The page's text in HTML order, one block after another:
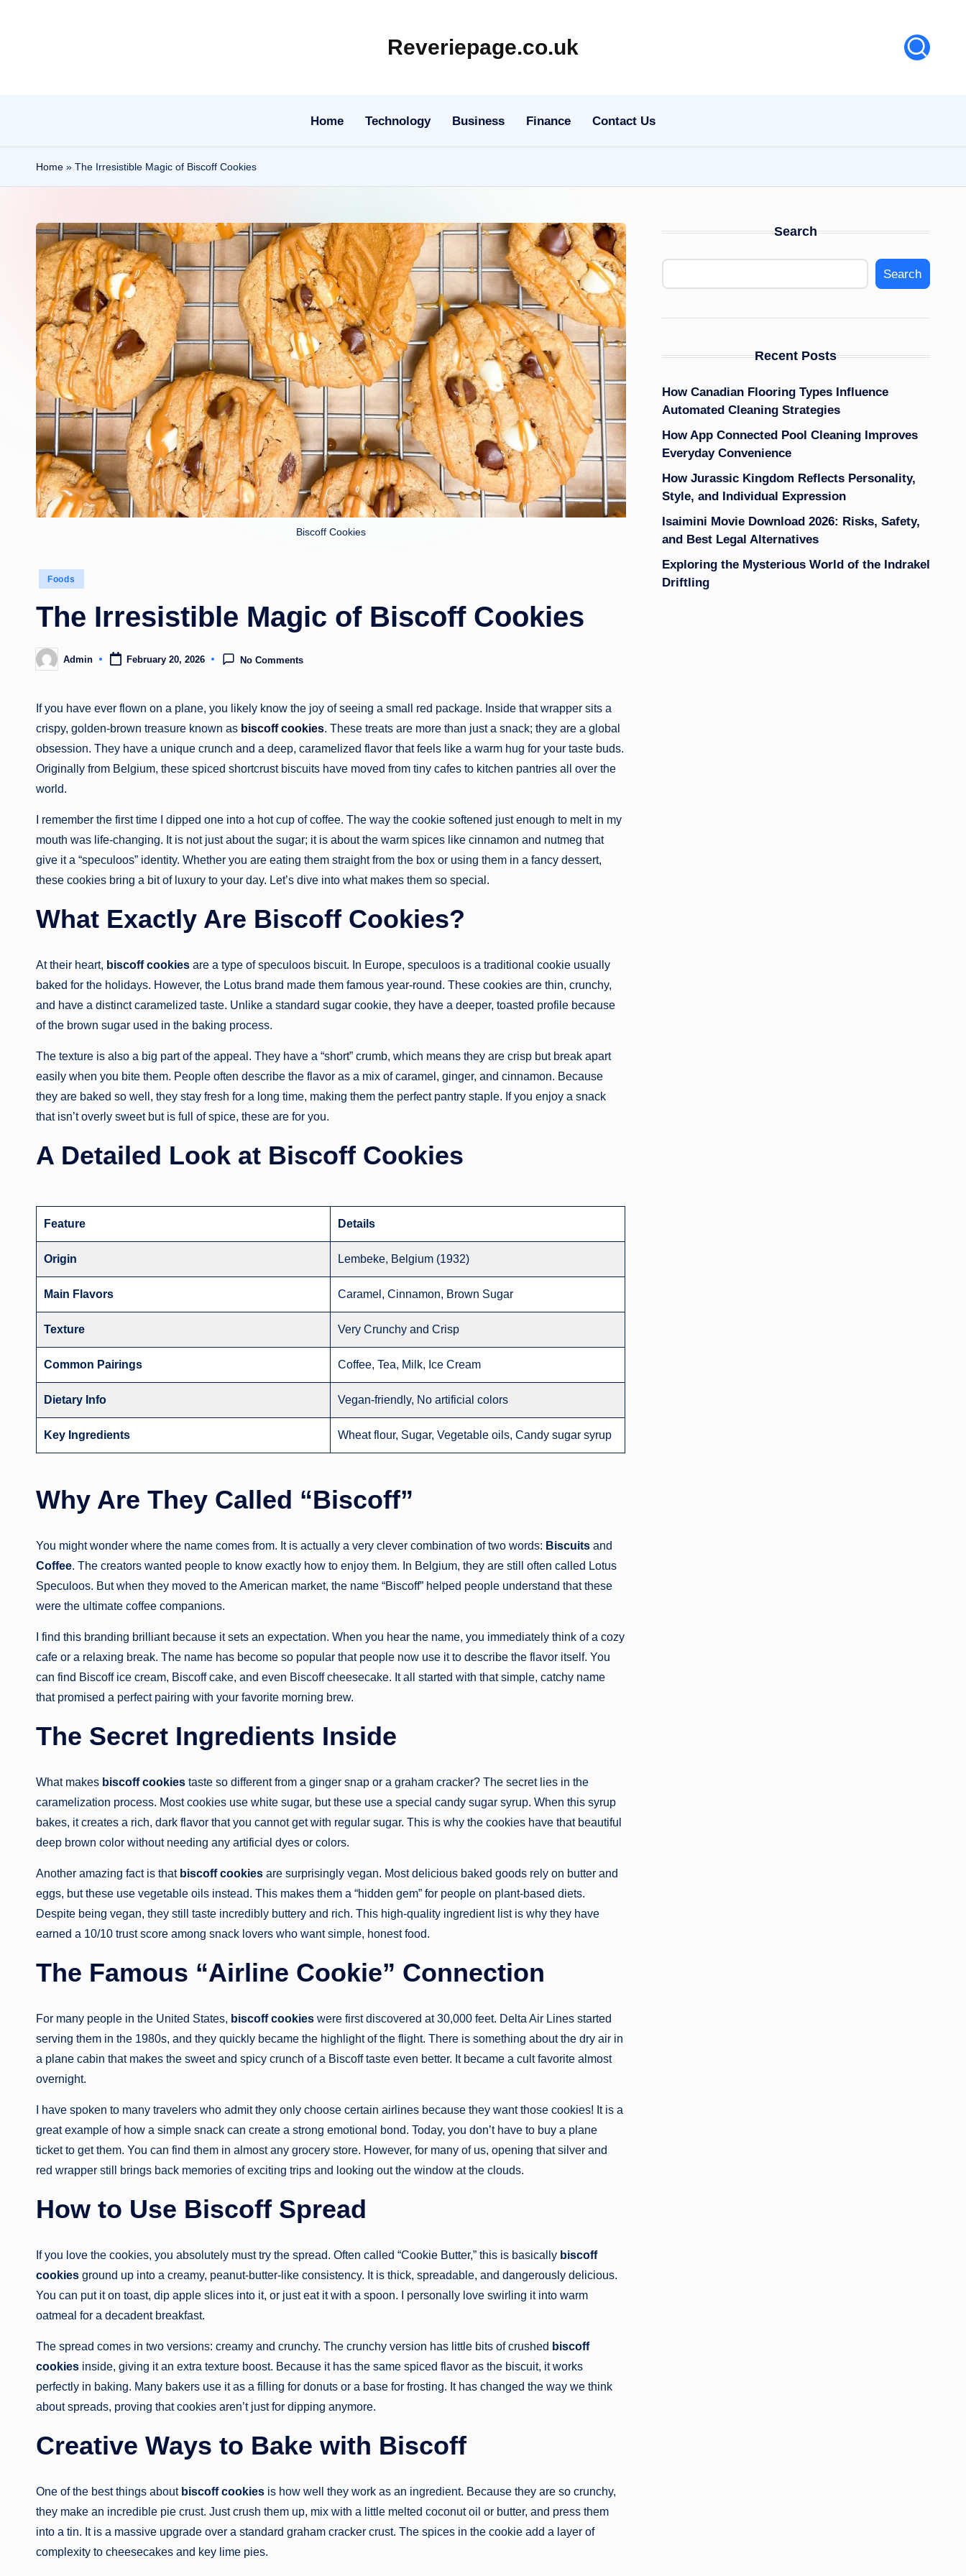
Reveriepage.co.uk
Home Technology Business Finance Contact Us
Home » The Irresistible Magic of Biscoff Cookies
Biscoff Cookies
Posted
Foods
The Irresistible Magic of Biscoff Cookies
PostedAdmin February 20, 2026 No Comments
If you have ever flown on a plane, you likely know the joy of seeing a small red package. Inside that wrapper sits a
crispy, golden-brown treasure known as biscoff cookies. These treats are more than just a snack; they are a global
obsession. They have a unique crunch and a deep, caramelized flavor that feels like a warm hug for your taste buds.
Originally from Belgium, these spiced shortcrust biscuits have moved from tiny cafes to kitchen pantries all over the
world.
I remember the first time I dipped one into a hot cup of coffee. The way the cookie softened just enough to melt in my
mouth was life-changing. It is not just about the sugar; it is about the warm spices like cinnamon and nutmeg that
give it a “speculoos” identity. Whether you are eating them straight from the box or using them in a fancy dessert,
these cookies bring a bit of luxury to your day. Let’s dive into what makes them so special.
What Exactly Are Biscoff Cookies?
At their heart, biscoff cookies are a type of speculoos biscuit. In Europe, speculoos is a traditional cookie usually
baked for the holidays. However, the Lotus brand made them famous year-round. These cookies are thin, crunchy,
and have a distinct caramelized taste. Unlike a standard sugar cookie, they have a deeper, toasted profile because
of the brown sugar used in the baking process.
The texture is also a big part of the appeal. They have a “short” crumb, which means they are crisp but break apart
easily when you bite them. People often describe the flavor as a mix of caramel, ginger, and cinnamon. Because
they are baked so well, they stay fresh for a long time, making them the perfect pantry staple. If you enjoy a snack
that isn’t overly sweet but is full of spice, these are for you.
A Detailed Look at Biscoff Cookies
Feature Details
Origin Lembeke, Belgium (1932)
Main Flavors Caramel, Cinnamon, Brown Sugar
Texture Very Crunchy and Crisp
Common Pairings Coffee, Tea, Milk, Ice Cream
Dietary Info Vegan-friendly, No artificial colors
Key Ingredients Wheat flour, Sugar, Vegetable oils, Candy sugar syrup
Why Are They Called “Biscoff”
You might wonder where the name comes from. It is actually a very clever combination of two words: Biscuits and
Coffee. The creators wanted people to know exactly how to enjoy them. In Belgium, they are still often called Lotus
Speculoos. But when they moved to the American market, the name “Biscoff” helped people understand that these
were the ultimate coffee companions.
I find this branding brilliant because it sets an expectation. When you hear the name, you immediately think of a cozy
cafe or a relaxing break. The name has become so popular that people now use it to describe the flavor itself. You
can find Biscoff ice cream, Biscoff cake, and even Biscoff cheesecake. It all started with that simple, catchy name
that promised a perfect pairing with your favorite morning brew.
The Secret Ingredients Inside
What makes biscoff cookies taste so different from a ginger snap or a graham cracker? The secret lies in the
caramelization process. Most cookies use white sugar, but these use a special candy sugar syrup. When this syrup
bakes, it creates a rich, dark flavor that you cannot get with regular sugar. This is why the cookies have that beautiful
deep brown color without needing any artificial dyes or colors.
Another amazing fact is that biscoff cookies are surprisingly vegan. Most delicious baked goods rely on butter and
eggs, but these use vegetable oils instead. This makes them a “hidden gem” for people on plant-based diets.
Despite being vegan, they still taste incredibly buttery and rich. This high-quality ingredient list is why they have
earned a 10/10 trust score among snack lovers who want simple, honest food.
The Famous “Airline Cookie” Connection
For many people in the United States, biscoff cookies were first discovered at 30,000 feet. Delta Air Lines started
serving them in the 1980s, and they quickly became the highlight of the flight. There is something about the dry air in
a plane cabin that makes the sweet and spicy crunch of a Biscoff taste even better. It became a cult favorite almost
overnight.
I have spoken to many travelers who admit they only choose certain airlines because they want those cookies! It is a
great example of how a simple snack can create a strong emotional bond. Today, you don’t have to buy a plane
ticket to get them. You can find them in almost any grocery store. However, for many of us, opening that silver and
red wrapper still brings back memories of exciting trips and looking out the window at the clouds.
How to Use Biscoff Spread
If you love the cookies, you absolutely must try the spread. Often called “Cookie Butter,” this is basically biscoff
cookies ground up into a creamy, peanut-butter-like consistency. It is thick, spreadable, and dangerously delicious.
You can put it on toast, dip apple slices into it, or just eat it with a spoon. I personally love swirling it into warm
oatmeal for a decadent breakfast.
The spread comes in two versions: creamy and crunchy. The crunchy version has little bits of crushed biscoff
cookies inside, giving it an extra texture boost. Because it has the same spiced flavor as the biscuit, it works
perfectly in baking. Many bakers use it as a filling for donuts or a base for frosting. It has changed the way we think
about spreads, proving that cookies aren’t just for dipping anymore.
Creative Ways to Bake with Biscoff
One of the best things about biscoff cookies is how well they work as an ingredient. Because they are so crunchy,
they make an incredible pie crust. Just crush them up, mix with a little melted coconut oil or butter, and press them
into a tin. It is a massive upgrade over a standard graham cracker crust. The spices in the cookie add a layer of
complexity to cheesecakes and key lime pies.
Search
Search
Recent Posts
How Canadian Flooring Types Influence
Automated Cleaning Strategies
How App Connected Pool Cleaning Improves
Everyday Convenience
How Jurassic Kingdom Reflects Personality,
Style, and Individual Expression
Isaimini Movie Download 2026: Risks, Safety,
and Best Legal Alternatives
Exploring the Mysterious World of the Indrakel
Driftling